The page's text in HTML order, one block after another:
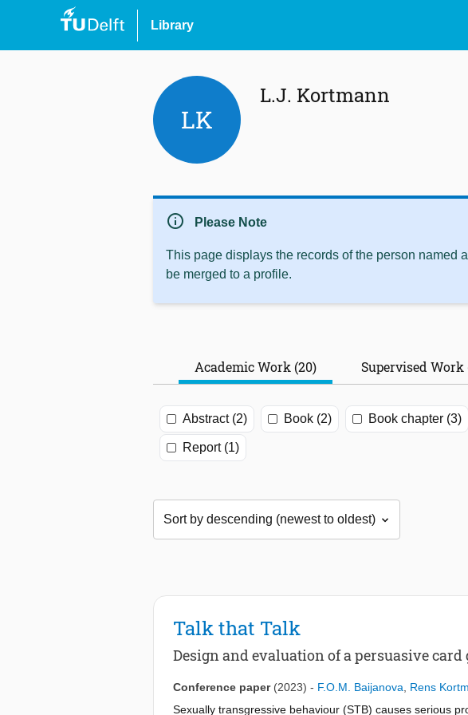
Library
LK
L.J. Kortmann
info Please Note
This page displays the records of the person named
be merged to a profile.
Academic Work (20) Supervised Work
Abstract (2) Book (2) Book chapter (3)
Report (1)
Talk that Talk
Design and evaluation of a persuasive
Conference paper (2023) - F.O.M. Baijanova Rens
Sexually transgressive behaviour (STB) causes serious